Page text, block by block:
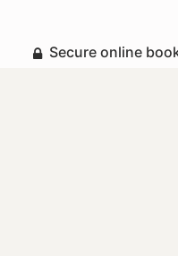
Secure online